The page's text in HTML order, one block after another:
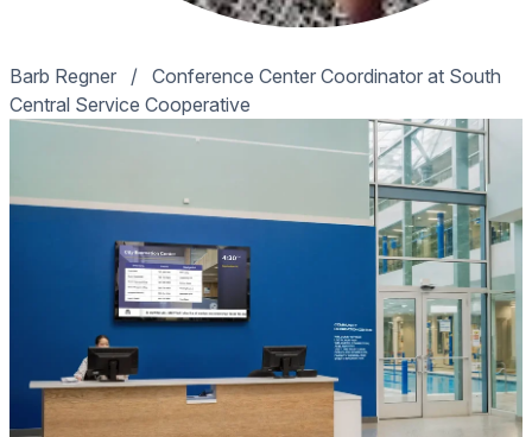
Barb Regner / Conference Center Coordinator at South
Central Service Cooperative